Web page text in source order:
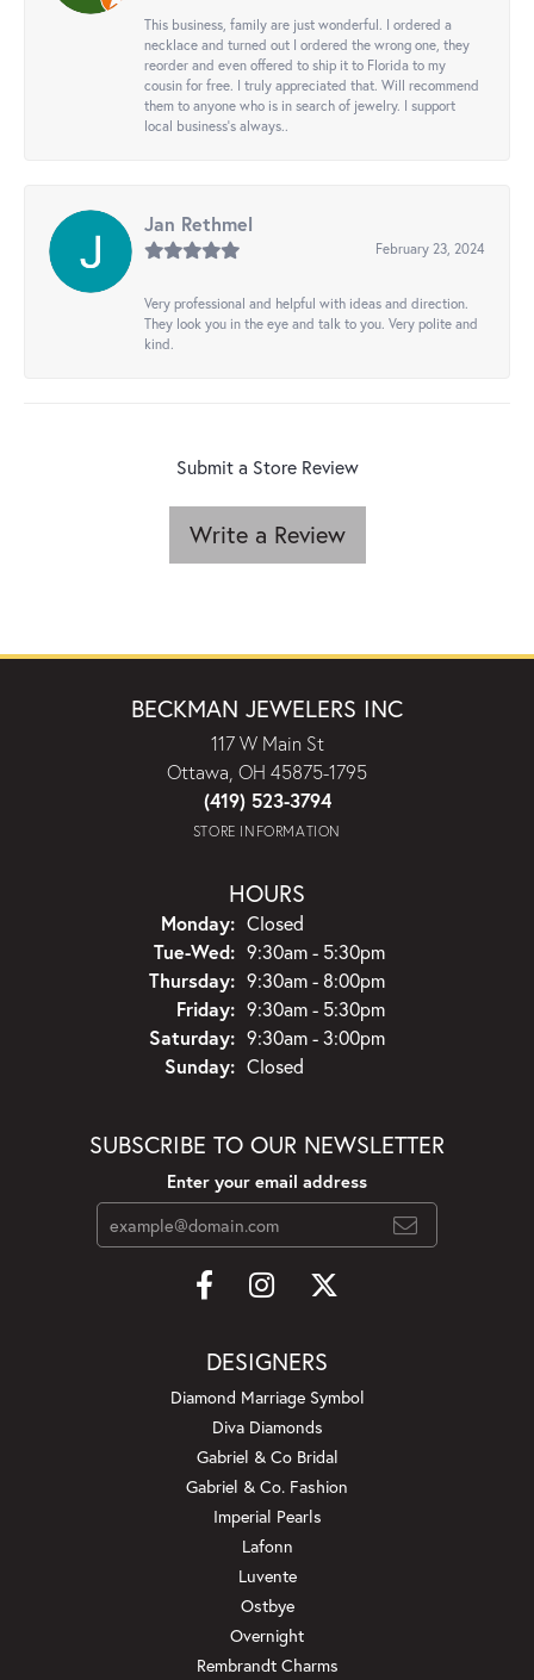
This business, family are just wonderful. I ordered a
necklace and turned out I ordered the wrong one, they
reorder and even offered to ship it to Florida to my
cousin for free. I truly appreciated that. Will recommend
them to anyone who is in search of jewelry. I support
local business's always..
Jan Rethmel
February 23, 2024
Very professional and helpful with ideas and direction.
They look you in the eye and talk to you. Very polite and
kind.
Submit a Store Review
Write a Review
BECKMAN JEWELERS INC
117 W Main St
Ottawa, OH 45875-1795
(419) 523-3794
STORE INFORMATION
HOURS
Monday: Closed
Tue-Wed:Tuesday - Wednesday:
9:30am - 5:30pm
Thursday: 9:30am - 8:00pm
Friday: 9:30am - 5:30pm
Saturday: 9:30am - 3:00pm
Sunday: Closed
SUBSCRIBE TO OUR NEWSLETTER
Enter your email address
DESIGNERS
Diamond Marriage Symbol
Diva Diamonds
Gabriel & Co Bridal
Gabriel & Co. Fashion
Imperial Pearls
Lafonn
Luvente
Ostbye
Overnight
Rembrandt Charms